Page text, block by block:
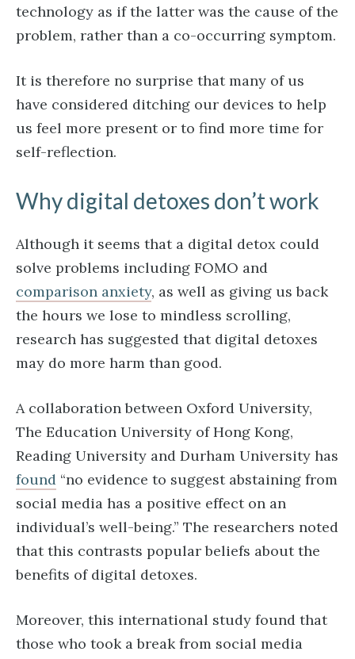
technology as if the latter was the cause of the
problem, rather than a co-occurring symptom.
It is therefore no surprise that many of us
have considered ditching our devices to help
us feel more present or to find more time for
self-reflection.
Why digital detoxes don’t work
Although it seems that a digital detox could
solve problems including FOMO and
comparison anxiety, as well as giving us back
the hours we lose to mindless scrolling,
research has suggested that digital detoxes
may do more harm than good.
A collaboration between Oxford University,
The Education University of Hong Kong,
Reading University and Durham University has
found “no evidence to suggest abstaining from
social media has a positive effect on an
individual’s well-being.” The researchers noted
that this contrasts popular beliefs about the
benefits of digital detoxes.
Moreover, this international study found that
those who took a break from social media